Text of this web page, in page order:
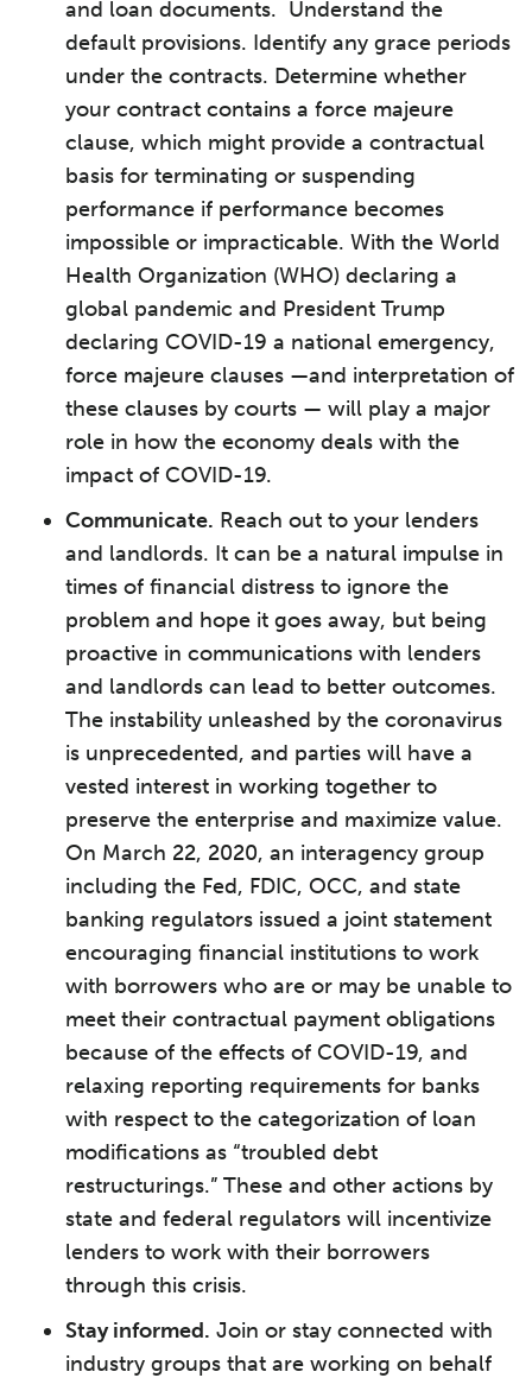
and loan documents. Understand the
default provisions. Identify any grace periods
under the contracts. Determine whether
your contract contains a force majeure
clause, which might provide a contractual
basis for terminating or suspending
performance if performance becomes
impossible or impracticable. With the World
Health Organization (WHO) declaring a
global pandemic and President Trump
declaring COVID-19 a national emergency,
force majeure clauses —and interpretation of
these clauses by courts — will play a major
role in how the economy deals with the
impact of COVID-19.
Communicate. Reach out to your lenders
and landlords. It can be a natural impulse in
times of financial distress to ignore the
problem and hope it goes away, but being
proactive in communications with lenders
and landlords can lead to better outcomes.
The instability unleashed by the coronavirus
is unprecedented, and parties will have a
vested interest in working together to
preserve the enterprise and maximize value.
On March 22, 2020, an interagency group
including the Fed, FDIC, OCC, and state
banking regulators issued a joint statement
encouraging financial institutions to work
with borrowers who are or may be unable to
meet their contractual payment obligations
because of the effects of COVID-19, and
relaxing reporting requirements for banks
with respect to the categorization of loan
modifications as “troubled debt
restructurings.” These and other actions by
state and federal regulators will incentivize
lenders to work with their borrowers
through this crisis.
Stay informed. Join or stay connected with
industry groups that are working on behalf